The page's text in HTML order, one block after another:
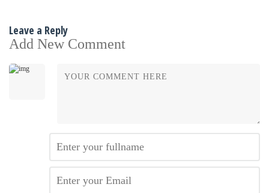
Leave a Reply
Add New Comment